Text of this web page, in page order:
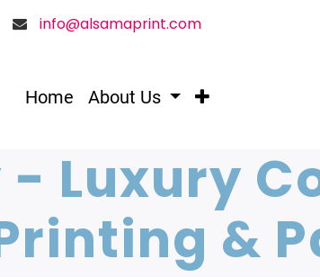
info@alsamaprint.com
Home About Us
- Luxury
&